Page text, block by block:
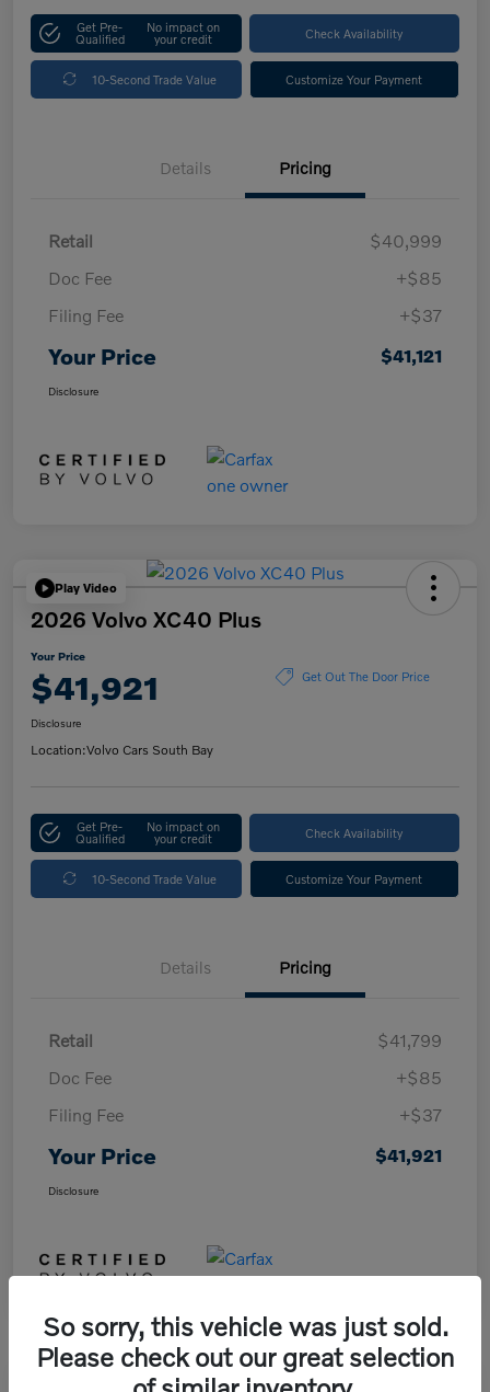
Get Pre-
Qualified
No impact on
your credit Check Availability
10-Second Trade Value Customize Your Payment
Details Pricing
Retail
$40,999
Doc Fee
+$85
Filing Fee
+$37
Your Price $41,121
Disclosure
Play Video
2026 Volvo XC40 Plus
Your Price
$41,921 Get Out The Door Price
Disclosure
Location:Volvo Cars South Bay
Get Pre-
Qualified
No impact on
your credit Check Availability
10-Second Trade Value Customize Your Payment
Details Pricing
Retail
$41,799
Doc Fee
+$85
Filing Fee
+$37
Your Price $41,921
Disclosure
So sorry, this vehicle was just sold.
Please check out our great selection